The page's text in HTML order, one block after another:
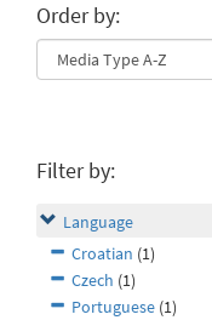
Order by:
Filter by:
Language
Croatian (1)
Czech (1)
Portuguese (1)